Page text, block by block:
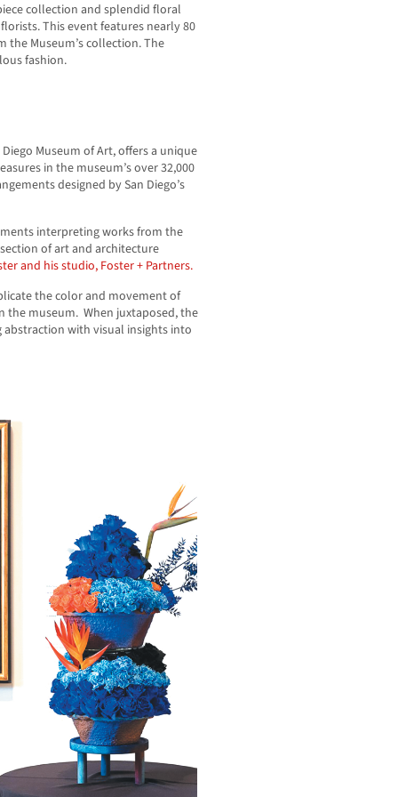
collection and splendid floral
This event features nearly 80
Museum’s collection. The
fashion.
Diego Museum of Art, offers a unique
in the museum’s over 32,000
designed by San Diego’s
interpreting works from the
of art and architecture
and his studio, Foster + Partners.
the color and movement of
the museum. When juxtaposed, the
with visual insights into